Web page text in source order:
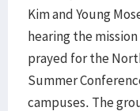
Kim and Young
hearing the
prayed for the
Summer
campuses. The